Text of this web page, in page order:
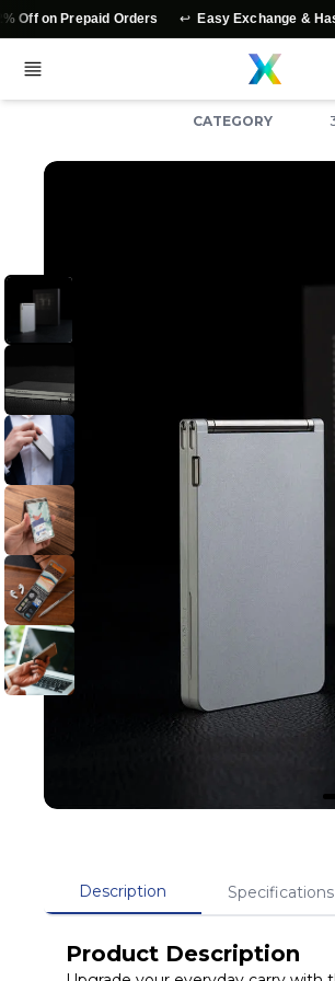
Orders ↩️ Easy Exchange & Hassle-Free
CATEGORY
Description Specifications
Product Description